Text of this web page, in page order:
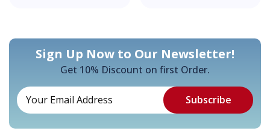
Sign Up Now to Our Newsletter!
Get 10% Discount on first Order.